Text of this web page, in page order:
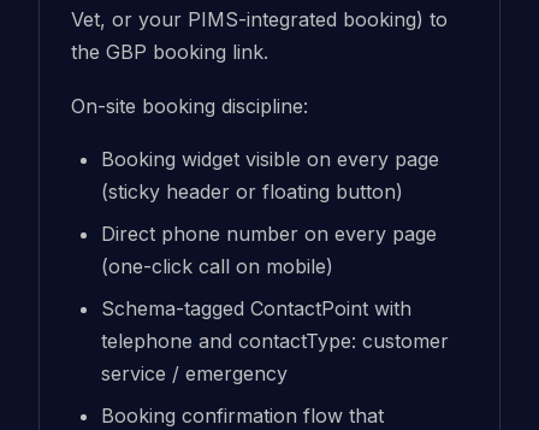
Vet, or your PIMS-integrated booking) to
the GBP booking link.
On-site booking discipline:
Booking widget visible on every page
(sticky header or floating button)
Direct phone number on every page
(one-click call on mobile)
Schema-tagged ContactPoint with
telephone and contactType: customer
service / emergency
Booking confirmation flow that